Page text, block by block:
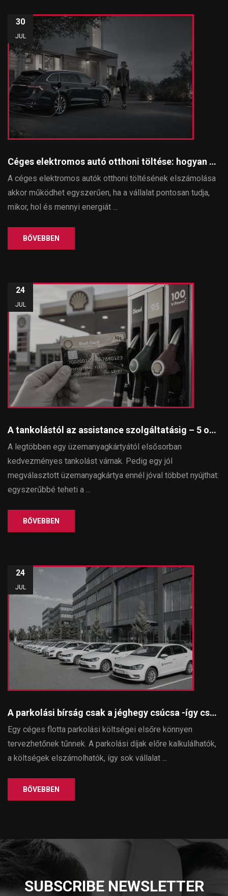
Céges elektromos autó otthoni töltése: hogyan számolható el egyszerűen és szabályosan?
A céges elektromos autók otthoni töltésének elszámolása
akkor működhet egyszerűen, ha a vállalat pontosan tudja,
mikor, hol és mennyi energiát ...
30
JUL
BŐVEBBEN
A tankolástól az assistance szolgáltatásig – 5 ok, amiért érdemes SmartKey SHELL üzemanyagkártyát használni
A legtöbben egy üzemanyagkártyától elsősorban
kedvezményes tankolást várnak. Pedig egy jól
megválasztott üzemanyagkártya ennél jóval többet nyújthat:
egyszerűbbé teheti a ...
24
JUL
BŐVEBBEN
A parkolási bírság csak a jéghegy csúcsa -így csökkenthetők a parkolással járó rejtett költségek egy céges flottában
Egy céges flotta parkolási költségei elsőre könnyen
tervezhetőnek tűnnek. A parkolási díjak előre kalkulálhatók,
a költségek elszámolhatók, így sok vállalat ...
24
JUL
BŐVEBBEN
SUBSCRIBE NEWSLETTER